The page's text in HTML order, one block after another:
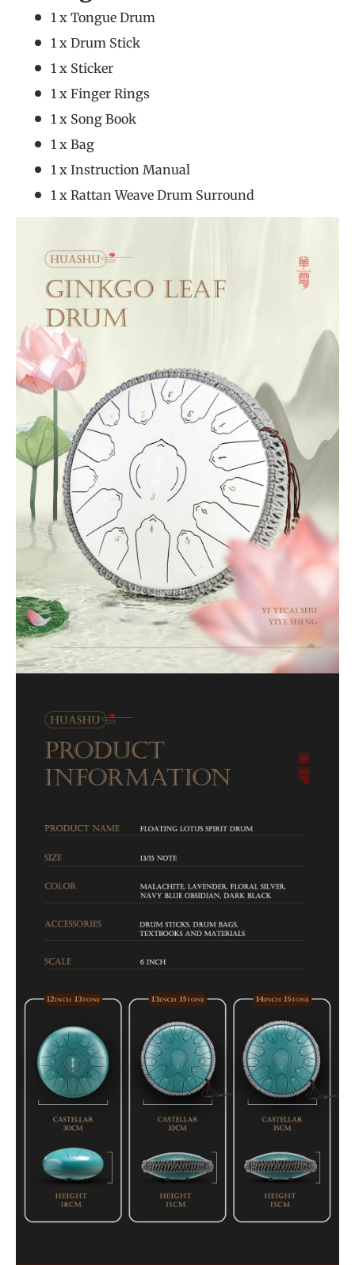
1 x Tongue Drum
1 x Drum Stick
1 x Sticker
1 x Finger Rings
1 x Song Book
1 x Bag
1 x Instruction Manual
1 x Rattan Weave Drum Surround